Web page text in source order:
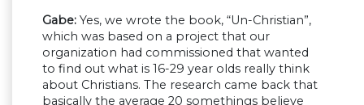
Gabe: Yes, we wrote the book, “Un-Christian”,
which was based on a project that our
organization had commissioned that wanted
to find out what is 16-29 year olds really think
about Christians. The research came back that
basically the average 20 somethings believe